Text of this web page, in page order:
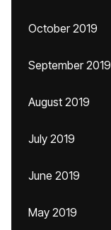
October 2019
September 2019
August 2019
July 2019
June 2019
May 2019